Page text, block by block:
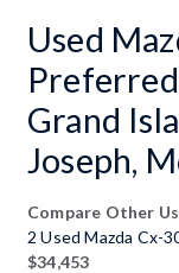
Used
Grand
Joseph,
Compare Other
2 Used Mazda Cx-
$34,453